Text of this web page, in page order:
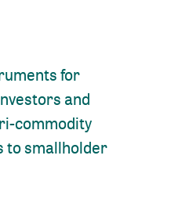
for
and
commodity
to smallholder